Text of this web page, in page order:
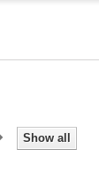
Show all